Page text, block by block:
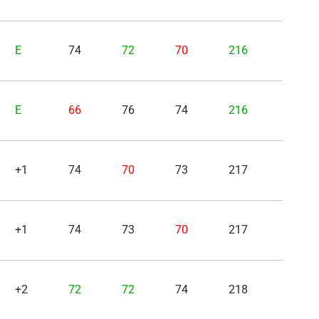
E 74 72 70 216
E 66 76 74 216
+1 74 70 73 217
+1 74 73 70 217
+2 72 72 74 218